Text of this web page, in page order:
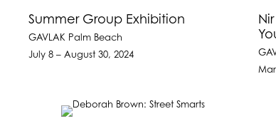
Summer Group Exhibition
GAVLAK Palm Beach
July 8 – August 30, 2024